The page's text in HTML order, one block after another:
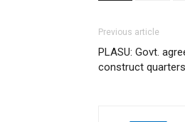
Previous article
PLASU: Govt.
construct quarters